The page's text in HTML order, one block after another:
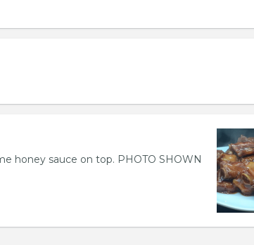
honey sauce on top. PHOTO SHOWN